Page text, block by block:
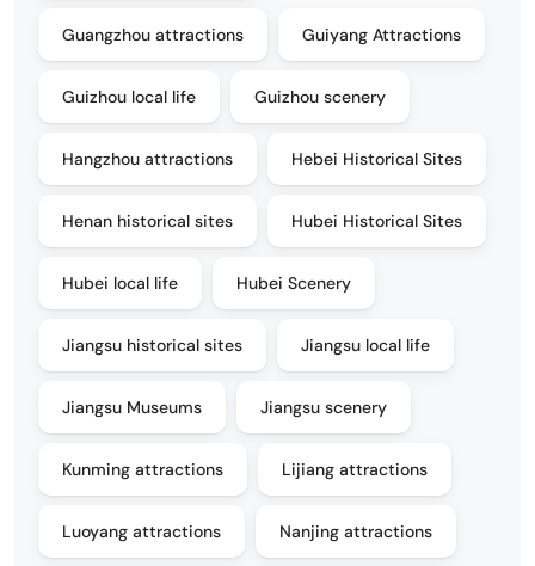
Guangzhou attractions Guiyang Attractions
Guizhou local life Guizhou scenery
Hangzhou attractions Hebei Historical Sites
Henan historical sites Hubei Historical Sites
Hubei local life Hubei Scenery
Jiangsu historical sites Jiangsu local life
Jiangsu Museums Jiangsu scenery
Kunming attractions Lijiang attractions
Luoyang attractions Nanjing attractions